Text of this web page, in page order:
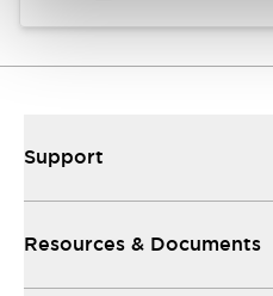
Support
Resources & Documents